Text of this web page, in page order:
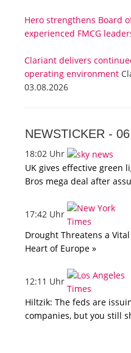
Hero strengthens Board
experienced FMCG
Clariant delivers
operating environment
03.08.2026
NEWSTICKER -
18:02 Uhr
UK gives effective green
Bros mega deal after
17:42 Uhr
Drought Threatens a
Heart of Europe »
12:11 Uhr
Hiltzik: The feds are
companies, but you still